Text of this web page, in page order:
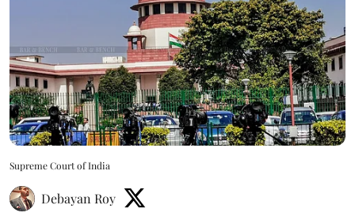
Supreme Court of India
Debayan Roy